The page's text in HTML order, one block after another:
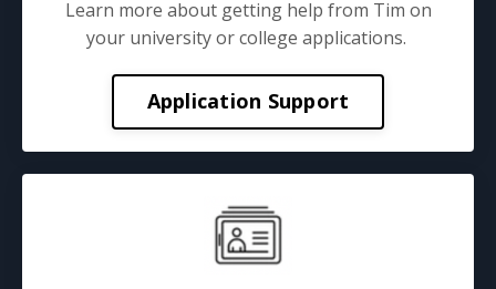
Learn more about getting help from Tim on
your university or college applications.
Application Support